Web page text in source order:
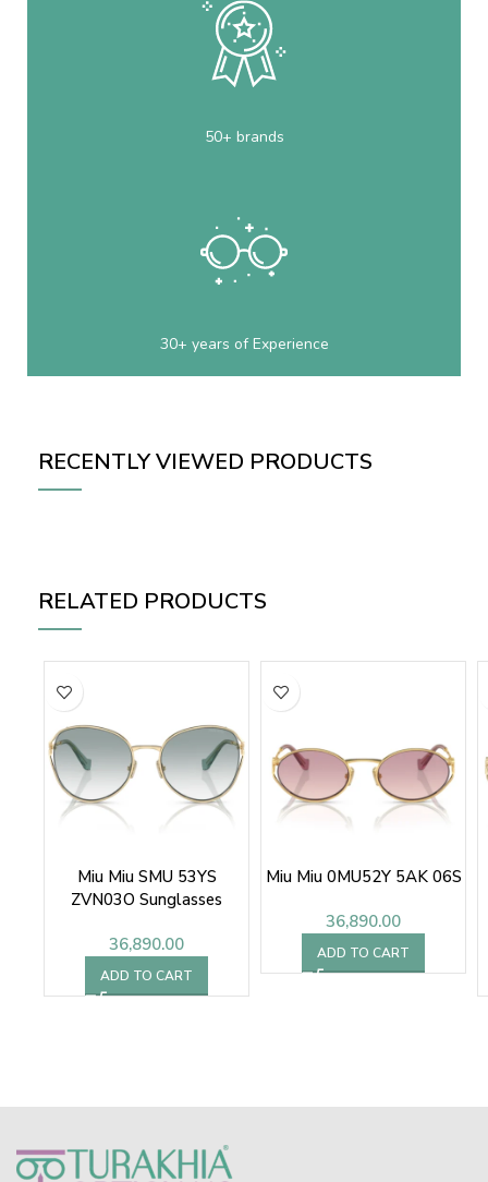
50+ brands
30+ years of Experience
RECENTLY VIEWED PRODUCTS
RELATED PRODUCTS
Miu Miu SMU 53YS
ZVN03O Sunglasses
36,890.00
ADD TO CART
Miu Miu 0MU52Y 5AK 06S
36,890.00
ADD TO CART